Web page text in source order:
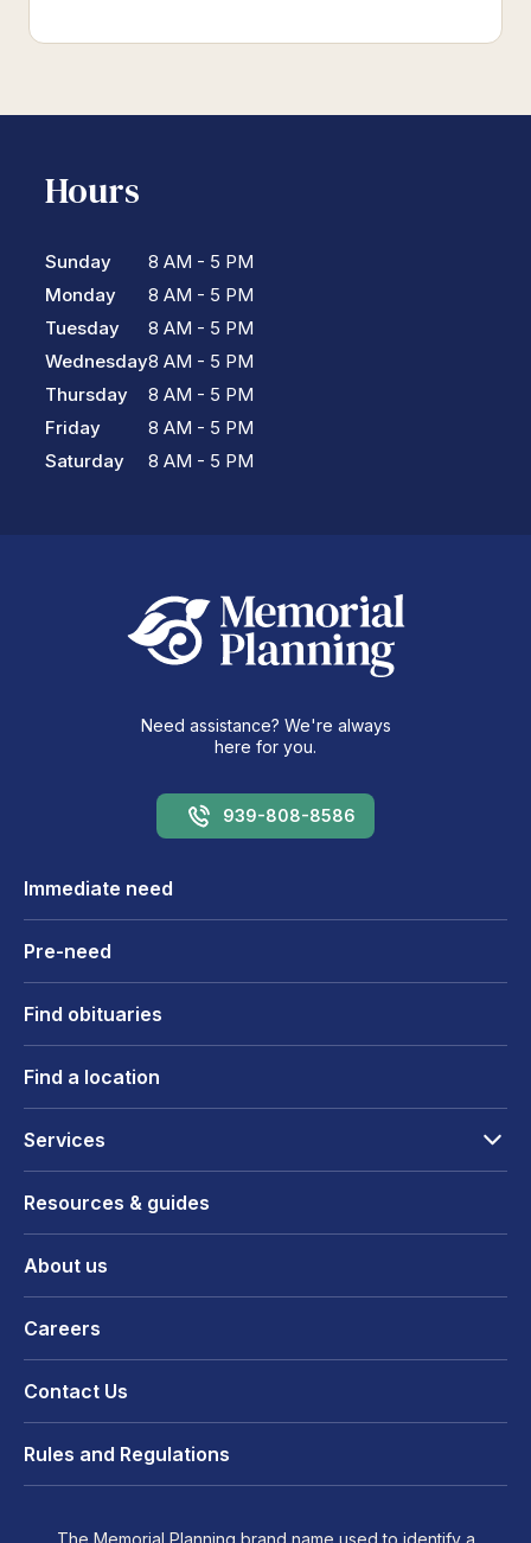
Hours
Sunday
Monday
Tuesday
Wednesday
Thursday
Friday
Saturday
8 AM - 5 PM
8 AM - 5 PM
8 AM - 5 PM
8 AM - 5 PM
8 AM - 5 PM
8 AM - 5 PM
8 AM - 5 PM
Need assistance? We're always
here for you.
939-808-8586
Immediate need
Pre-need
Find obituaries
Find a location
Services
Resources & guides
About us
Careers
Contact Us
Rules and Regulations
The Memorial Planning brand name used to identify a